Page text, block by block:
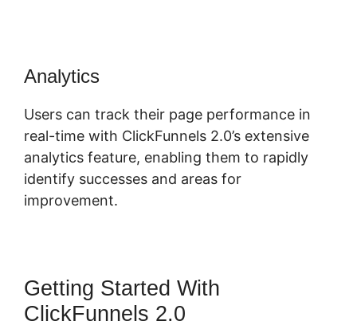
Analytics
Users can track their page performance in
real-time with ClickFunnels 2.0’s extensive
analytics feature, enabling them to rapidly
identify successes and areas for
improvement.
Getting Started With
ClickFunnels 2.0